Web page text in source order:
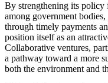
By strengthening its
among government
through timely payments
position itself as an
Collaborative ventures,
a pathway toward a more
both the environment and